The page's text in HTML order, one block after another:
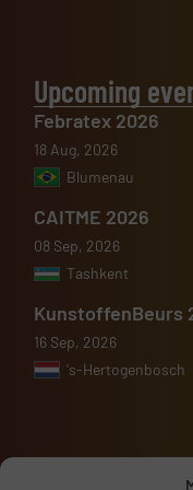
Upcoming
Febratex 2026
18 Aug, 2026
Blumenau
CAITME 2026
08 Sep, 2026
Tashkent
KunstoffenBeurs
16 Sep, 2026
's-Hertogenbosch